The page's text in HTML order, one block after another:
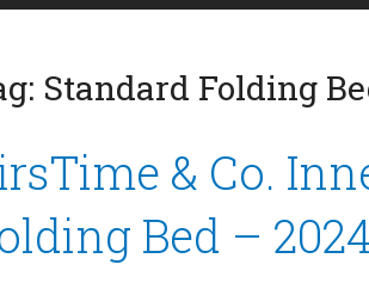
Standard Folding
& Co.
Bed –